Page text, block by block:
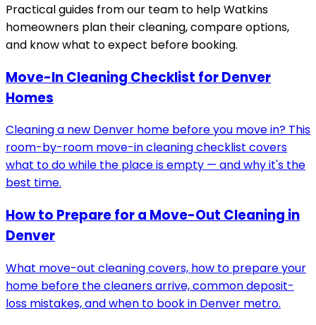
Practical guides from our team to helpWatkins
homeowners plan their cleaning, compare options,
and know what to expect before booking.
Move-In Cleaning Checklist for Denver
Homes
Cleaning a new Denver home before you move in? This
room-by-room move-in cleaning checklist covers
what to do while the place is empty — and why it's the
best time.
How to Prepare for a Move-Out Cleaning in
Denver
What move-out cleaning covers, how to prepare your
home before the cleaners arrive, common deposit-
loss mistakes, and when to book in Denver metro.